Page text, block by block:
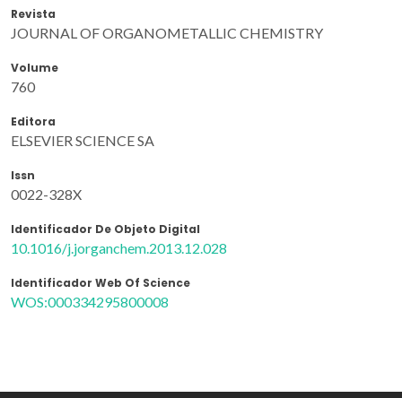
Revista
JOURNAL OF ORGANOMETALLIC CHEMISTRY
Volume
760
Editora
ELSEVIER SCIENCE SA
Issn
0022-328X
Identificador De Objeto Digital
10.1016/j.jorganchem.2013.12.028
Identificador Web Of Science
WOS:000334295800008